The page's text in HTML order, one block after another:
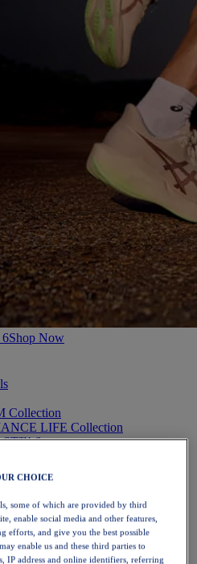
Shop Now
Collection
LIFE Collection
6
CHOICE
some of which are provided by third
enable social media and other features,
efforts, and give you the best possible
enable us and these third parties to
IP address and online identifiers, referring